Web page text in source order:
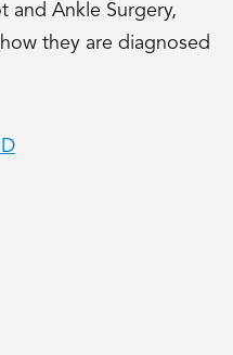
and Ankle Surgery,
they are diagnosed